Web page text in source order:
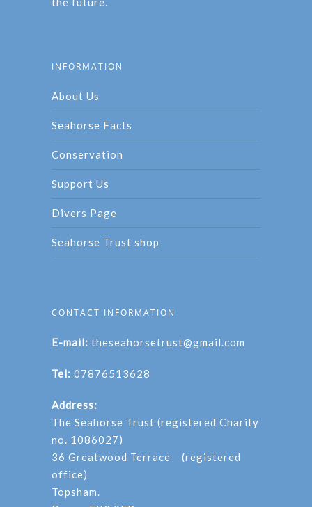
INFORMATION
About Us
Seahorse Facts
Conservation
Support Us
Divers Page
Seahorse Trust shop
CONTACT INFORMATION
E-mail: theseahorsetrust@gmail.com
Tel: 07876513628
Address:
The Seahorse Trust (registered Charity
no. 1086027)
36 Greatwood Terrace (registered
office)
Topsham.